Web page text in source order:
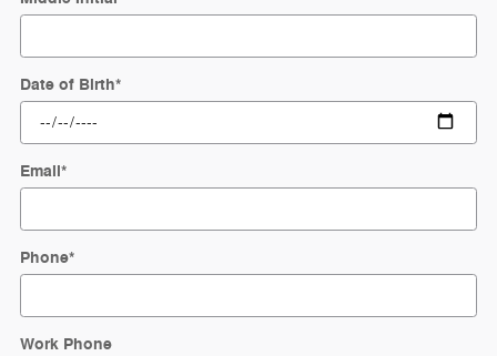
Date of Birth*
Email*
Phone*
Work Phone